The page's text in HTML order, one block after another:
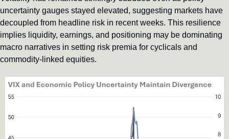
uncertainty gauges stayed elevated, suggesting markets have
decoupled from headline risk in recent weeks. This resilience
implies liquidity, earnings, and positioning may be dominating
macro narratives in setting risk premia for cyclicals and
commodity-linked equities.